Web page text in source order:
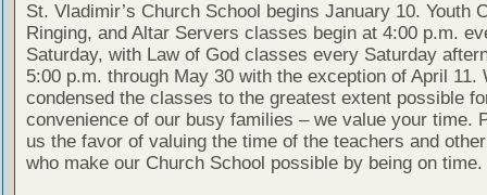
St. Vladimir’s Church School begins January 10. Youth
Ringing, and Altar Servers classes begin at 4:00 p.m.
Saturday, with Law of God classes every Saturday
5:00 p.m. through May 30 with the exception of April 11.
condensed the classes to the greatest extent possible
convenience of our busy families – we value your time.
us the favor of valuing the time of the teachers and
who make our Church School possible by being on time.